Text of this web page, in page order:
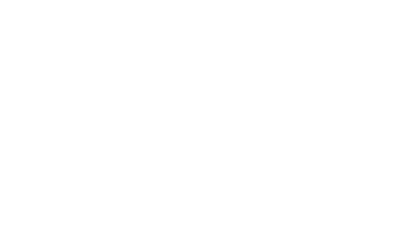
or search engines, to present and use documents and
elements</a> in the DOM must implement, and expose to
those documents are in another context (e.g. inside an
inherit, and which must be used by elements that have
includes the following information.